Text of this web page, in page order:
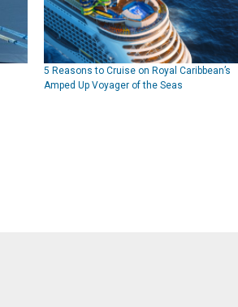
5 Reasons to Cruise on Royal Caribbean’s
Amped Up Voyager of the Seas